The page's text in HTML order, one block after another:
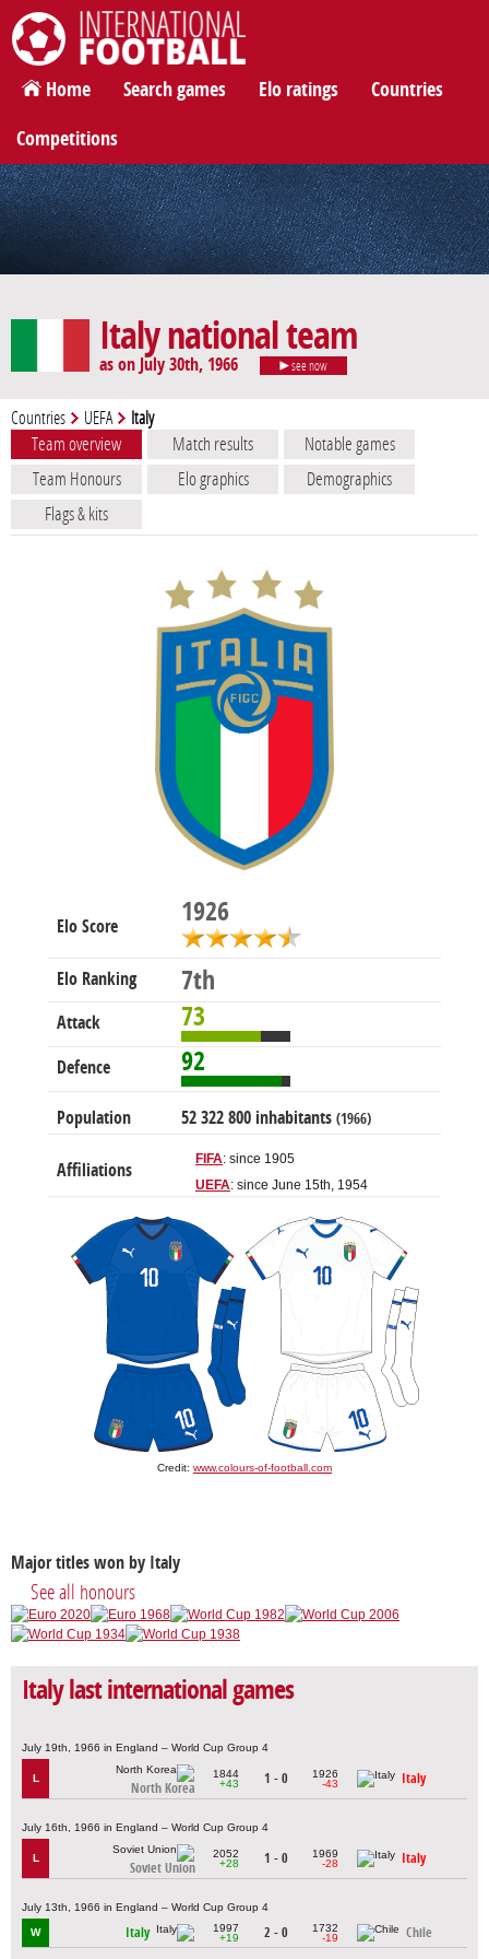
International Football
Home Search games Elo ratings Countries
Competitions
Italy national team
as on July 30th, 1966 see now
Countries UEFA Italy
Team overview Match results
Notable games
Team Honours
Elo graphics
Demographics
Flags & kits
Elo Score 1926
Elo Ranking 7th
Attack 73
Defence 92
Population 52 322 800 inhabitants (1966)
Affiliations
FIFA: since 1905
UEFA: since June 15th, 1954
Credit: www.colours-of-football.com
Major titles won by Italy
See all honours
Italy last international games
July 19th, 1966 in England – World Cup Group 4
L
North Korea
1844
+43
1 - 0
1926
-43
Italy
July 16th, 1966 in England – World Cup Group 4
L
Soviet Union
2052
+28
1 - 0
1969
-28
Italy
July 13th, 1966 in England – World Cup Group 4
W Italy
1997
+19
2 - 0
1732
-19
Chile